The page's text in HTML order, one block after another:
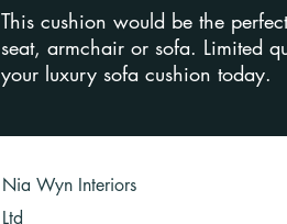
This cushion would be the
seat, armchair or sofa. Limited
your luxury sofa cushion today.
Nia Wyn Interiors
Ltd